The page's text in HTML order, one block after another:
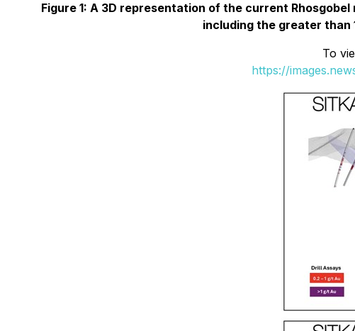
Figure 1: A 3D representation of the current
including the greater than
To
https://